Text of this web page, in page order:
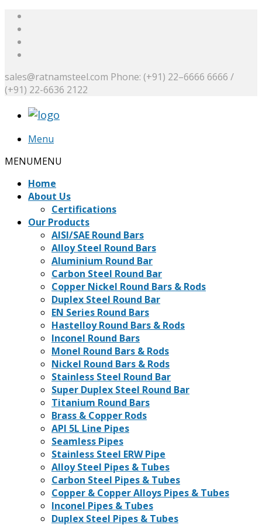
sales@ratnamsteel.com Phone: (+91) 22–6666 6666 /
(+91) 22-6636 2122
Menu
MENUMENU
Home
About Us
Certifications
Our Products
AISI/SAE Round Bars
Alloy Steel Round Bars
Aluminium Round Bar
Carbon Steel Round Bar
Copper Nickel Round Bars & Rods
Duplex Steel Round Bar
EN Series Round Bars
Hastelloy Round Bars & Rods
Inconel Round Bars
Monel Round Bars & Rods
Nickel Round Bars & Rods
Stainless Steel Round Bar
Super Duplex Steel Round Bar
Titanium Round Bars
Brass & Copper Rods
API 5L Line Pipes
Seamless Pipes
Stainless Steel ERW Pipe
Alloy Steel Pipes & Tubes
Carbon Steel Pipes & Tubes
Copper & Copper Alloys Pipes & Tubes
Inconel Pipes & Tubes
Duplex Steel Pipes & Tubes